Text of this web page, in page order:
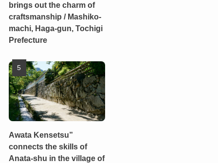
brings out the charm of
craftsmanship / Mashiko-
machi, Haga-gun, Tochigi
Prefecture
Awata Kensetsu”
connects the skills of
Anata-shu in the village of